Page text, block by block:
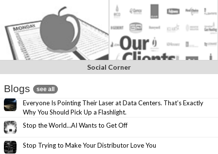
Social Corner
Blogs see all
Everyone Is Pointing Their Laser at Data Centers. That’s Exactly
Why You Should Pick Up a Flashlight.
Stop the World…AI Wants to Get Off
Stop Trying to Make Your Distributor Love You